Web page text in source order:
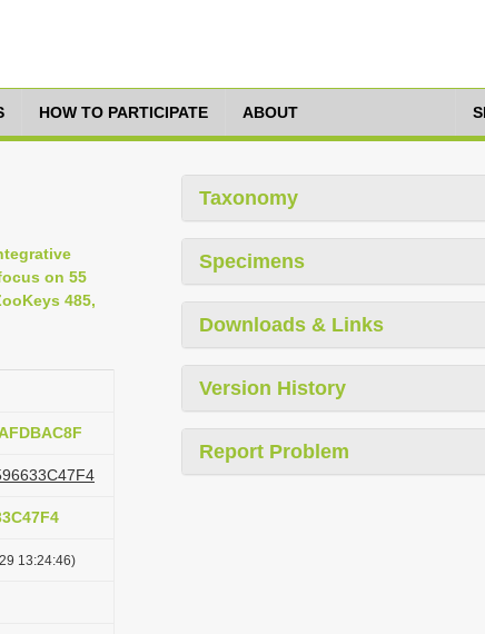
HOW TO PARTICIPATE ABOUT
on 55
485,
13:24:46)
Taxonomy
Specimens
Downloads & Links
Version History
Report Problem